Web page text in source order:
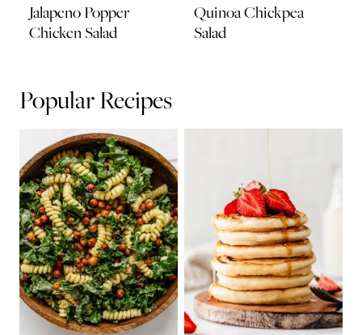
Jalapeno Popper
Chicken Salad
Quinoa Chickpea
Salad
Popular Recipes